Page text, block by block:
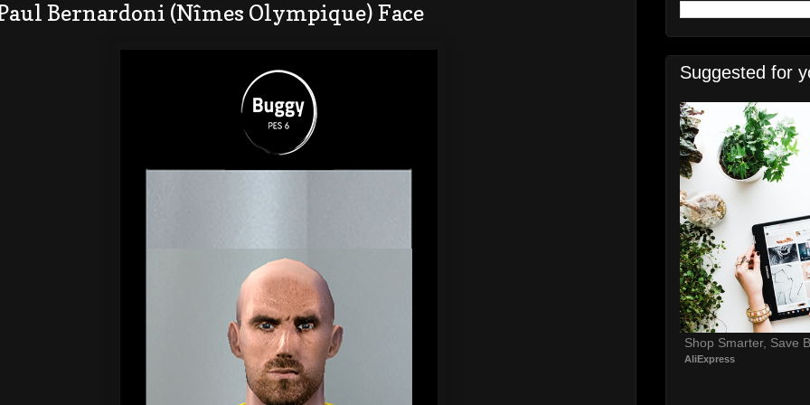
Paul Bernardoni (Nîmes Olympique) Face
Suggested for
Shop Smarter, Save
AliExpress